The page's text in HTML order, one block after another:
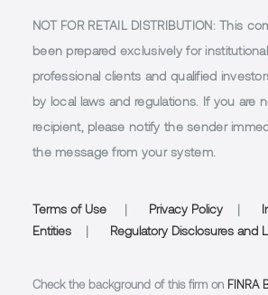
NOT FOR RETAIL DISTRIBUTION : This
been prepared exclusively for
professional clients and qualified
by local laws and regulations. If you are
recipient, please notify the sender
the message from your system.
Terms of Use Privacy Policy
Entities
Regulatory Disclosures and
Check the background of this firm on FINRA